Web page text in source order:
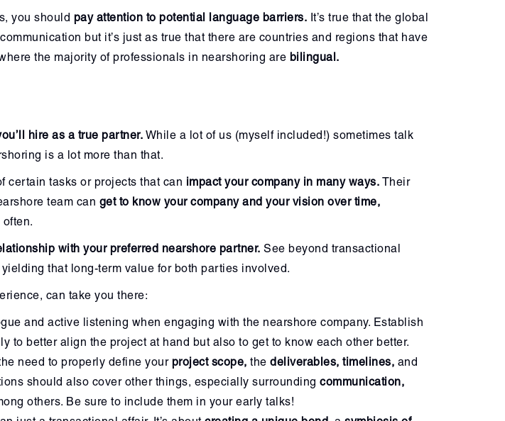
you should pay attention to potential language barriers. It’s true that the global
but it’s just as true that there are countries and regions that have
the majority of professionals in nearshoring are bilingual.
hire as a true partner. While a lot of us (myself included!) sometimes talk
is a lot more than that.
certain tasks or projects that can impact your company in many ways. Their
team can get to know your company and your vision over time,
with your preferred nearshore partner. See beyond transactional
that long-term value for both parties involved.
can take you there:
and active listening when engaging with the nearshore company. Establish
to better align the project at hand but also to get to know each other better.
need to properly define your project scope, the deliverables, timelines, and
should also cover other things, especially surrounding communication,
others. Be sure to include them in your early talks!